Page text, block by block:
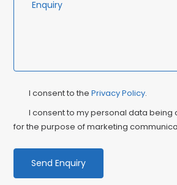
Privacy
Consent
I consent to thePrivacy Policy.
I consent to my personal data
for the purpose of marketing